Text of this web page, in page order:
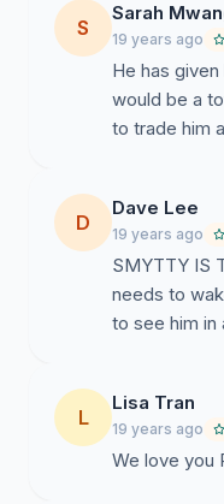
S
Sarah
19 years ago
He has
would be a
to trade him
D
Dave Lee
19 years ago
SMYTTY IS
needs to
to see him in
L
Lisa Tran
19 years ago
We love you